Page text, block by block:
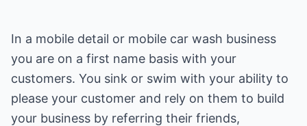
In a mobile detail or mobile car wash business
you are on a first name basis with your
customers. You sink or swim with your ability to
please your customer and rely on them to build
your business by referring their friends,